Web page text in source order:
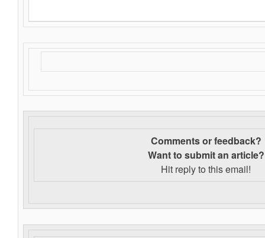
Comments or feedback?
Want to submit an article?
Hit reply to this email!